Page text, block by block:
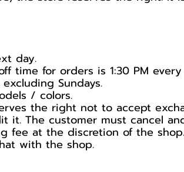
day.
time for orders is 1:30 PM
Sundays.
/ colors.
the right not to accept
The customer must cancel
fee at the discretion of the shop.
with the shop.